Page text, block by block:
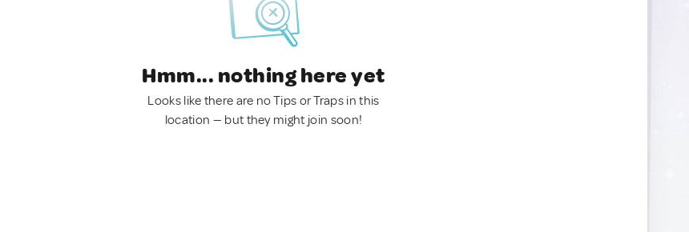
Hmm... nothing here yet
Looks like there are no Tips or Traps in this
location — but they might join soon!